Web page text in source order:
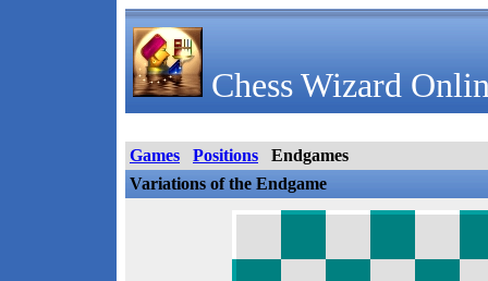
Chess Wizard
Games Positions
Endgames
Variations of the Endgame